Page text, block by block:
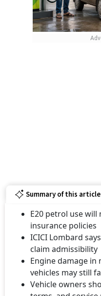
Summary of this article
E20 petrol use
insurance policies
ICICI Lombard
claim admissibility
Engine damage
vehicles may still
Vehicle owners